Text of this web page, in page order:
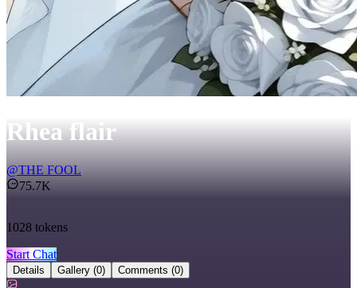
Rhea flair
@THE FOOL
75.7K
1028 tokens
Start Chat
Details Gallery (0) Comments (0)